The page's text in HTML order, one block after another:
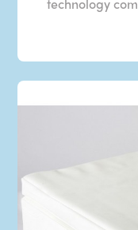
technology